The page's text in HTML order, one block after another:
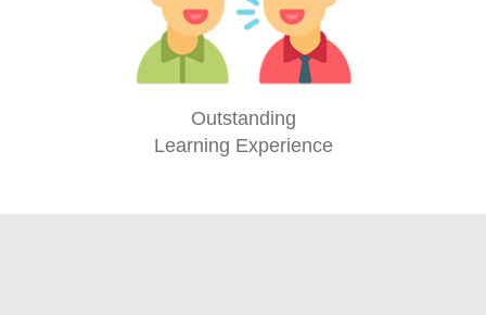
Outstanding
Learning Experience